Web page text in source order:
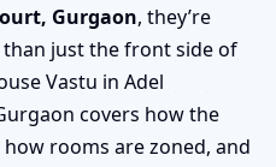
Gurgaon, they’re
just the front side of
Vastu in Adel
covers how the
rooms are zoned, and